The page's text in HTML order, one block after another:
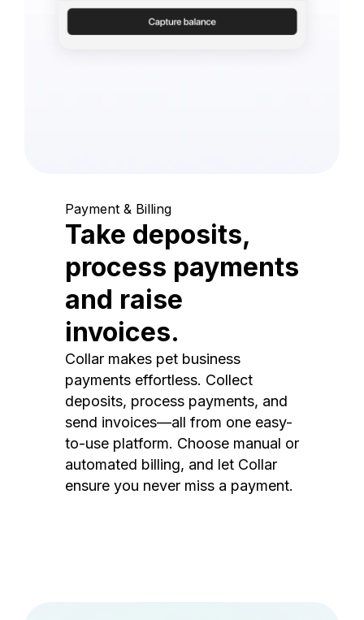
Payment & Billing
Take deposits,
process payments
and raise
invoices.
Collar makes pet business
payments effortless. Collect
deposits, process payments, and
send invoices—all from one easy-
to-use platform. Choose manual or
automated billing, and let Collar
ensure you never miss a payment.